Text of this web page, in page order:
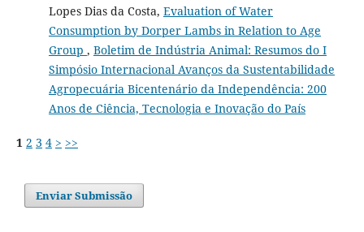
Lopes Dias da Costa, Evaluation of Water
Consumption by Dorper Lambs in Relation to Age
Group , Boletim de Indústria Animal: Resumos do I
Simpósio Internacional Avanços da Sustentabilidade
Agropecuária Bicentenário da Independência: 200
Anos de Ciência, Tecnologia e Inovação do País
1 2 3 4 > >>
Enviar Submissão